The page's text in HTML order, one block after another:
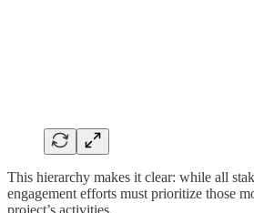
This hierarchy makes it clear: while all
engagement efforts must prioritize those